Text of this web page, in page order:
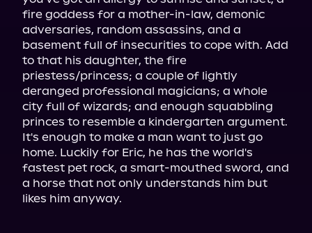
fire goddess for a mother-in-law, demonic
adversaries, random assassins, and a
basement full of insecurities to cope with. Add
to that his daughter, the fire
priestess/princess; a couple of lightly
deranged professional magicians; a whole
city full of wizards; and enough squabbling
princes to resemble a kindergarten argument.
It's enough to make a man want to just go
home. Luckily for Eric, he has the world's
fastest pet rock, a smart-mouthed sword, and
a horse that not only understands him but
likes him anyway.